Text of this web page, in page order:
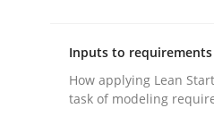
Inputs to
How applying Lean
task of modeling